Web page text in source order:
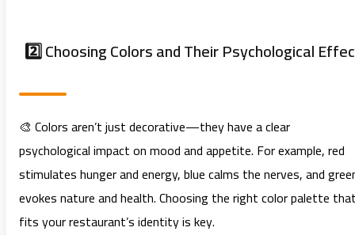
2️⃣ Choosing Colors and Their Psychological
🎨 Colors aren’t just decorative—they have a clear
psychological impact on mood and appetite. For example, red
stimulates hunger and energy, blue calms the nerves, and
evokes nature and health. Choosing the right color palette
fits your restaurant’s identity is key.